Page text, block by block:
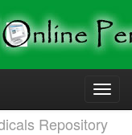
Repository